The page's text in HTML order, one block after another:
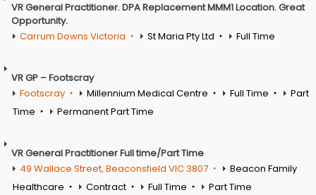
VR General Practitioner. DPA Replacement MMM1 Location. Great
Opportunity.
Carrum Downs Victoria
St Maria Pty Ltd Full Time
VR GP – Footscray
Footscray
Millennium Medical Centre Full Time
Part
Time
Permanent Part Time
VR General Practitioner Full time/Part Time
49 Wallace Street, Beaconsfield VIC 3807
Beacon Family
Healthcare
Contract Full Time Part Time